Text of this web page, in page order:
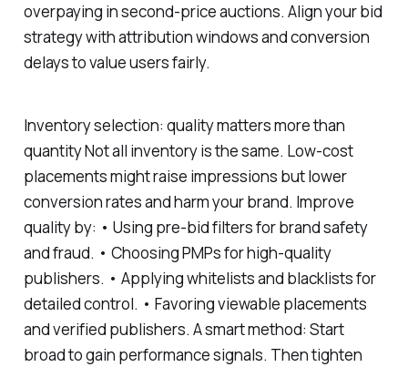
overpaying in second-price auctions. Align your bid
strategy with attribution windows and conversion
delays to value users fairly.
Inventory selection: quality matters more than
quantity Not all inventory is the same. Low-cost
placements might raise impressions but lower
conversion rates and harm your brand. Improve
quality by: • Using pre-bid filters for brand safety
and fraud. • Choosing PMPs for high-quality
publishers. • Applying whitelists and blacklists for
detailed control. • Favoring viewable placements
and verified publishers. A smart method: Start
broad to gain performance signals. Then tighten